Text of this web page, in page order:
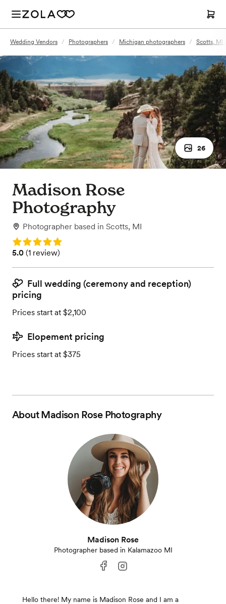
Wedding Vendors / Photographers / Michigan photographers / Scotts, MI
26
Madison Rose
Photography
Photographer based in Scotts, MI
Rating: 5.0
Rating: 5.0 (1 review)
5.0 (1 review)
Full wedding (ceremony and reception)
pricing
Prices start at $2,100
Elopement pricing
Prices start at $375
AboutMadison Rose Photography
Madison Rose
Photographer based in Kalamazoo MI
Hello there! My name is Madison Rose and I am a